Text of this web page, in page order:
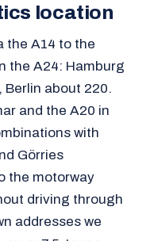
location
the A14 to the
the A24: Hamburg
Berlin about 220.
and the A20 in
with
Görries
the motorway
driving through
addresses we